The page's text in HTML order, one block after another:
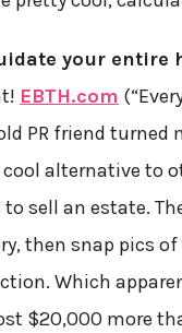
your entire
EBTH.com
PR friend turned
alternative to
sell an estate.
then snap pics
Which
$20,000 more